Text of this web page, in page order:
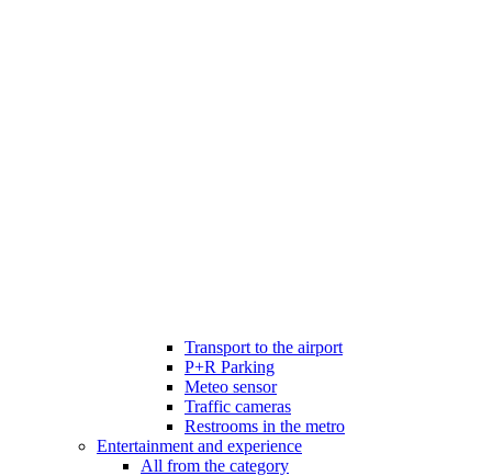
Transport to the airport
P+R Parking
Meteo sensor
Traffic cameras
Restrooms in the metro
Entertainment and experience
All from the category